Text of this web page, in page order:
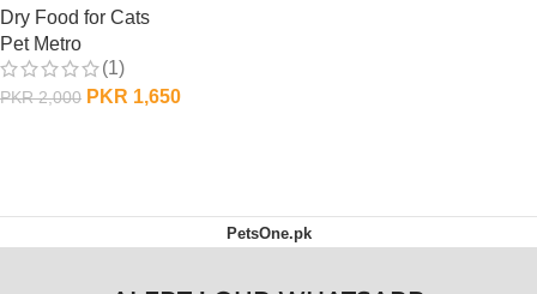
Dry Food for Cats
Pet Metro
(1)
PKR2,000 PKR 1,650
PetsOne.pk